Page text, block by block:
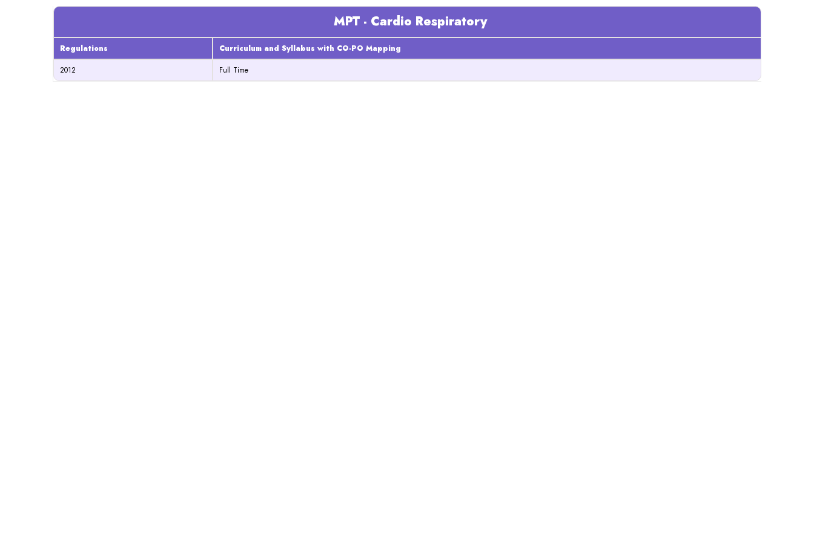
MPT - Cardio Respiratory
Regulations
Curriculum and Syllabus with CO-PO Mapping
2012
Full Time